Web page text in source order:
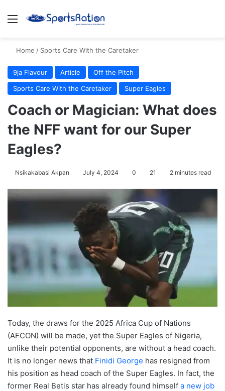
Menu
Home / Sports Care With the Caretaker
9ja Flavour Article
Off the Pitch
Sports Care With the Caretaker
Super Eagles
Coach or Magician: What does
the NFF want for our Super
Eagles?
Nsikakabasi Akpan July 4, 2024 0 21 2 minutes read
Today, the draws for the 2025 Africa Cup of Nations
(AFCON) will be made, yet the Super Eagles of Nigeria,
unlike their potential opponents, are without a head coach.
It is no longer news that Finidi George has resigned from
his position as head coach of the Super Eagles. In fact, the
former Real Betis star has already found himself a new job